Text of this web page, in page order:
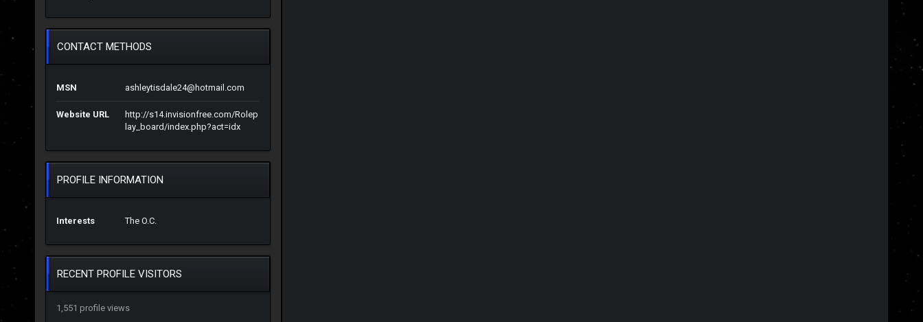
CONTACT METHODS
MSN ashleytisdale24@hotmail.com
Website URL
http://s14.invisionfree.com/Rolep
lay_board/index.php?act=idx
PROFILE INFORMATION
Interests The O.C.
RECENT PROFILE VISITORS
1,551 profile views